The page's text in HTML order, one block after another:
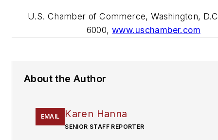
U.S. Chamber of Commerce, Washington,
6000,www.uschamber.com
About the Author
EMAIL Karen Hanna
SENIOR STAFF REPORTER